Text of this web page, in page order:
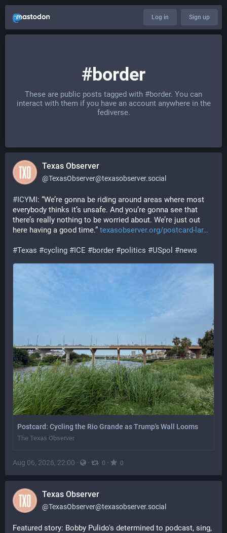
Log in Sign up
#border
These are public posts tagged with #border. You can
interact with them if you have an account anywhere in the
fediverse.
Texas Observer
@TexasObserver@texasobserver.social
#ICYMI: “We’re gonna be riding around areas where most
everybody thinks it’s unsafe. And you’re gonna see that
there’s really nothing to be worried about. We’re just out
here having a good time.” texasobserver.org/postcard-lar
#Texas #cycling #ICE #border #politics #USpol #news
Postcard: Cycling the Rio Grande as Trump's Wall Looms
The Texas Observer
Aug 06, 2026, 22:00 · · 0 · 0
Texas Observer
@TexasObserver@texasobserver.social
Featured story: Bobby Pulido's determined to podcast, sing,